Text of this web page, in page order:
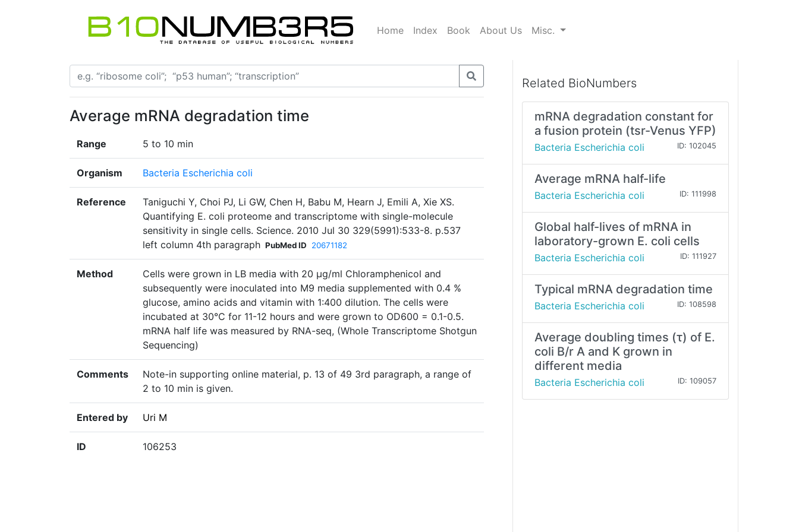
Home Index Book About Us Misc.
Average mRNA degradation time
Range 5 to 10 min
Organism Bacteria Escherichia coli
Reference
Taniguchi Y, Choi PJ, Li GW, Chen H, Babu M, Hearn J, Emili A, Xie XS.
Quantifying E. coli proteome and transcriptome with single-molecule
sensitivity in single cells. Science. 2010 Jul 30 329(5991):533-8. p.537
left column 4th paragraph PubMed ID 20671182
Method
Cells were grown in LB media with 20 µg/ml Chloramphenicol and
subsequently were inoculated into M9 media supplemented with 0.4 %
glucose, amino acids and vitamin with 1:400 dilution. The cells were
incubated at 30°C for 11-12 hours and were grown to OD600 = 0.1-0.5.
mRNA half life was measured by RNA-seq, (Whole Transcriptome Shotgun
Sequencing)
Comments
Note-in supporting online material, p. 13 of 49 3rd paragraph, a range of
2 to 10 min is given.
Entered by Uri M
ID 106253
Related BioNumbers
mRNA degradation constant for
a fusion protein (tsr-Venus YFP)
Bacteria Escherichia coli ID: 102045
Average mRNA half-life
Bacteria Escherichia coli ID: 111998
Global half-lives of mRNA in
laboratory-grown E. coli cells
Bacteria Escherichia coli ID: 111927
Typical mRNA degradation time
Bacteria Escherichia coli ID: 108598
Average doubling times (τ) of E.
coli B/r A and K grown in
different media
Bacteria Escherichia coli ID: 109057